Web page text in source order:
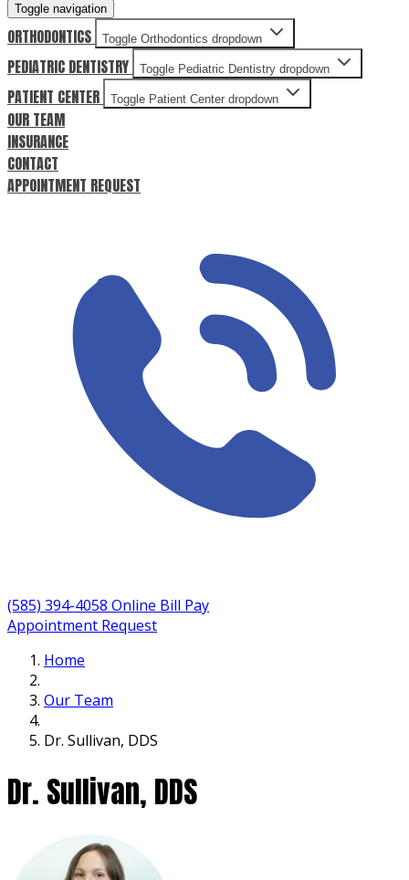
Toggle navigation
ORTHODONTICS Toggle Orthodontics dropdown
PEDIATRIC DENTISTRY Toggle Pediatric Dentistry dropdown
PATIENT CENTER Toggle Patient Center dropdown
OUR TEAM
INSURANCE
CONTACT
APPOINTMENT REQUEST
(585) 394-4058 Online Bill Pay
Appointment Request
Home
Our Team
Dr. Sullivan, DDS
Dr. Sullivan, DDS